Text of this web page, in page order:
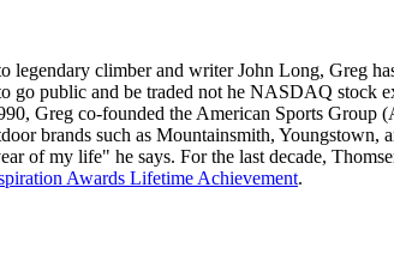
legendary climber and writer John Long, Greg
go public and be traded not he NASDAQ stock
Greg co-founded the American Sports Group
brands such as Mountainsmith, Youngstown,
of my life" he says. For the last decade,
Awards Lifetime Achievement.